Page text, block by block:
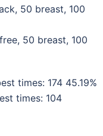
50 breast, 100
50 breast, 100
times: 174 45.19%
times: 104